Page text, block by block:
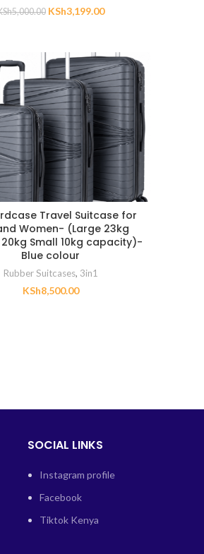
5,000.00 KSh3,199.00
Travel Suitcase for
Women- (Large 23kg
20kg Small 10kg capacity)-
Blue colour
Rubber Suitcases, 3in1
KSh8,500.00
SOCIAL LINKS
Instagram profile
Facebook
Tiktok Kenya